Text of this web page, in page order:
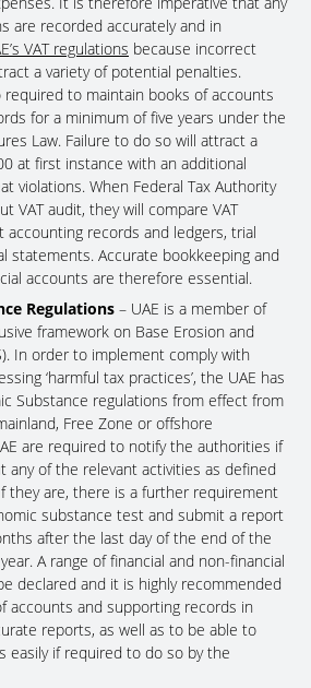
are recorded accurately and in
VAT regulations because incorrect
a variety of potential penalties.
required to maintain books of accounts
for a minimum of five years under the
Law. Failure to do so will attract a
at first instance with an additional
violations. When Federal Tax Authority
VAT audit, they will compare VAT
accounting records and ledgers, trial
statements. Accurate bookkeeping and
accounts are therefore essential.
Regulations – UAE is a member of
framework on Base Erosion and
In order to implement comply with
‘harmful tax practices’, the UAE has
Substance regulations from effect from
Free Zone or offshore
are required to notify the authorities if
any of the relevant activities as defined
they are, there is a further requirement
substance test and submit a report
after the last day of the end of the
A range of financial and non-financial
declared and it is highly recommended
accounts and supporting records in
reports, as well as to be able to
easily if required to do so by the